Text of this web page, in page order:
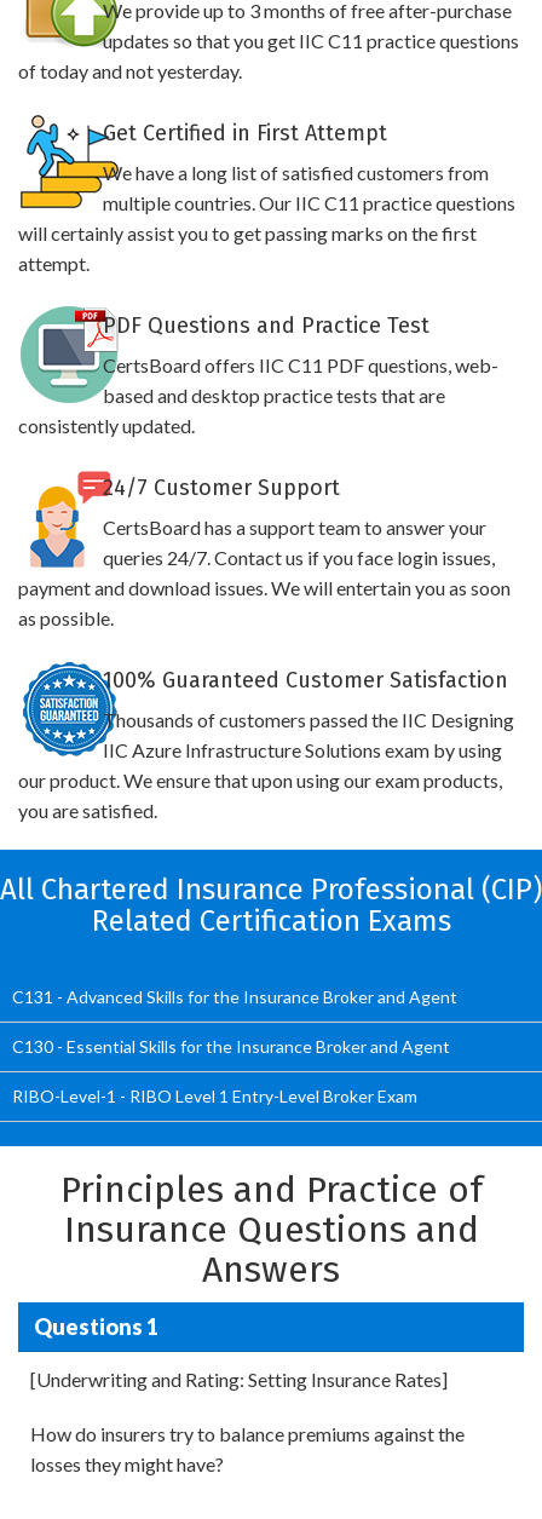
We provide up to 3 months of free after-purchase
updates so that you get IIC C11 practice questions
of today and not yesterday.
Get Certified in First Attempt
We have a long list of satisfied customers from
multiple countries. Our IIC C11 practice questions
will certainly assist you to get passing marks on the first
attempt.
PDF Questions and Practice Test
CertsBoard offers IIC C11 PDF questions, web-
based and desktop practice tests that are
consistently updated.
24/7 Customer Support
CertsBoard has a support team to answer your
queries 24/7. Contact us if you face login issues,
payment and download issues. We will entertain you as soon
as possible.
100% Guaranteed Customer Satisfaction
Thousands of customers passed the IIC Designing
IIC Azure Infrastructure Solutions exam by using
our product. We ensure that upon using our exam products,
you are satisfied.
All Chartered Insurance Professional (CIP)
Related Certification Exams
C131 - Advanced Skills for the Insurance Broker and Agent
C130 - Essential Skills for the Insurance Broker and Agent
RIBO-Level-1 - RIBO Level 1 Entry-Level Broker Exam
Principles and Practice of
Insurance Questions and
Answers
Questions 1
[Underwriting and Rating: Setting Insurance Rates]
How do insurers try to balance premiums against the
losses they might have?